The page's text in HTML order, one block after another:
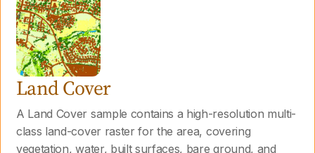
Land Cover
A Land Cover sample contains a high-resolution multi-
class land-cover raster for the area, covering
vegetation, water, built surfaces, bare ground, and